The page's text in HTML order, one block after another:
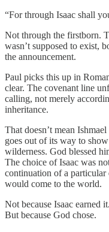
“For through Isaac shall
Not through the firstborn.
wasn’t supposed to exist,
the announcement.
Paul picks this up in
clear. The covenant line
calling, not merely
inheritance.
That doesn’t mean
goes out of its way to
wilderness. God blessed
The choice of Isaac was
continuation of a
would come to the world.
Not because Isaac earned
But because God chose.